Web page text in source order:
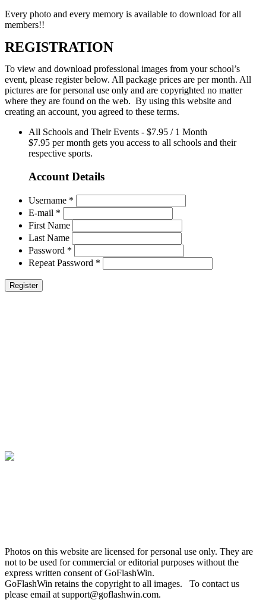
Every photo and every memory is available to download for all
members!!
REGISTRATION
To view and download professional images from your school’s
event, please register below. All package prices are per month. All
pictures are for personal use only and are copyrighted no matter
where they are found on the web. By using this website and
creating an account, you agreed to these terms.
All Schools and Their Events - $7.95 / 1 Month
$7.95 per month gets you access to all schools and their
respective sports.
Account Details
Username *
E-mail *
First Name
Last Name
Password *
Repeat Password *
Photos on this website are licensed for personal use only. They are
not to be used for commercial or editorial purposes without the
express written consent of GoFlashWin.
GoFlashWin retains the copyright to all images. To contact us
please email at support@goflashwin.com.